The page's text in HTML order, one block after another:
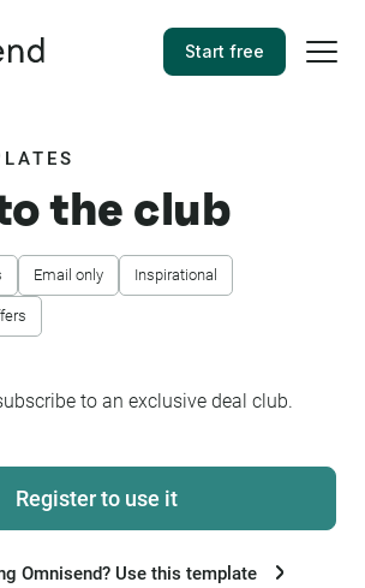
Start free
the club
Email only Inspirational
to an exclusive deal club.
Register to use it
Omnisend? Use this template